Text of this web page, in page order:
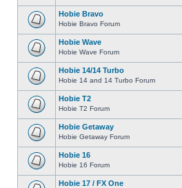
Hobie Bravo
Hobie Bravo Forum
Hobie Wave
Hobie Wave Forum
Hobie 14/14 Turbo
Hobie 14 and 14 Turbo Forum
Hobie T2
Hobie T2 Forum
Hobie Getaway
Hobie Getaway Forum
Hobie 16
Hobie 16 Forum
Hobie 17 / FX One